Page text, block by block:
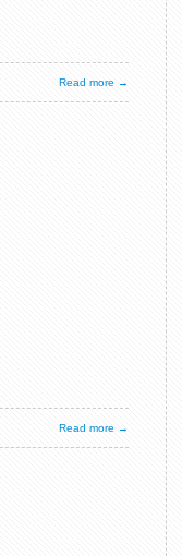
Read more →
Read more →